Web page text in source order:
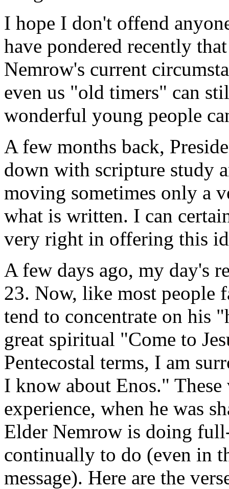
I hope I don't offend
have pondered recently
Nemrow's current
even us "old timers" can
wonderful young people
A few months back,
down with scripture study
moving sometimes only a
what is written. I can
very right in offering this
A few days ago, my day's
23. Now, like most people
tend to concentrate on his
great spiritual "Come to
Pentecostal terms, I am
I know about Enos."
experience, when he was
Elder Nemrow is doing
continually to do (even in
message). Here are the